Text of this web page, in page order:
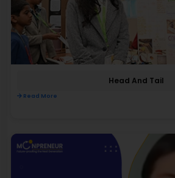
Head And Tail
Read More